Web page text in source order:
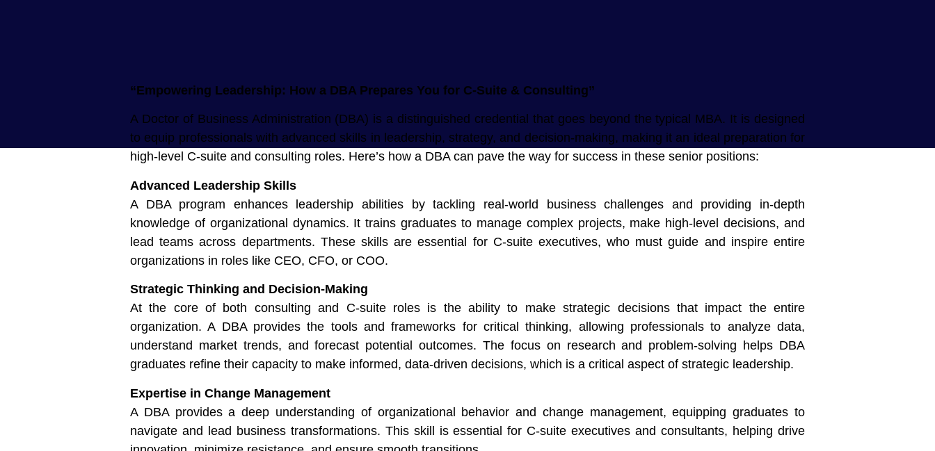
“Empowering Leadership: How a DBA Prepares You for C-Suite & Consulting”
A Doctor of Business Administration (DBA) is a distinguished credential that goes beyond the typical MBA. It is designed
to equip professionals with advanced skills in leadership, strategy, and decision-making, making it an ideal preparation for
high-level C-suite and consulting roles. Here’s how a DBA can pave the way for success in these senior positions:
Advanced Leadership Skills
A DBA program enhances leadership abilities by tackling real-world business challenges and providing in-depth
knowledge of organizational dynamics. It trains graduates to manage complex projects, make high-level decisions, and
lead teams across departments. These skills are essential for C-suite executives, who must guide and inspire entire
organizations in roles like CEO, CFO, or COO.
Strategic Thinking and Decision-Making
At the core of both consulting and C-suite roles is the ability to make strategic decisions that impact the entire
organization. A DBA provides the tools and frameworks for critical thinking, allowing professionals to analyze data,
understand market trends, and forecast potential outcomes. The focus on research and problem-solving helps DBA
graduates refine their capacity to make informed, data-driven decisions, which is a critical aspect of strategic leadership.
Expertise in Change Management
A DBA provides a deep understanding of organizational behavior and change management, equipping graduates to
navigate and lead business transformations. This skill is essential for C-suite executives and consultants, helping drive